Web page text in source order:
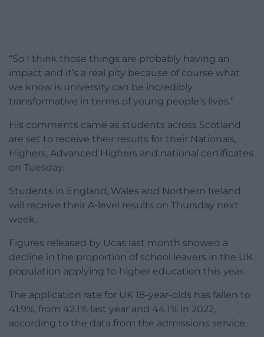
“So I think those things are probably having an
impact and it’s a real pity because of course what
we know is university can be incredibly
transformative in terms of young people’s lives.”
His comments came as students across Scotland
are set to receive their results for their Nationals,
Highers, Advanced Highers and national certificates
on Tuesday.
Students in England, Wales and Northern Ireland
will receive their A-level results on Thursday next
week.
Figures released by Ucas last month showed a
decline in the proportion of school leavers in the UK
population applying to higher education this year.
The application rate for UK 18-year-olds has fallen to
41.9%, from 42.1% last year and 44.1% in 2022,
according to the data from the admissions service.